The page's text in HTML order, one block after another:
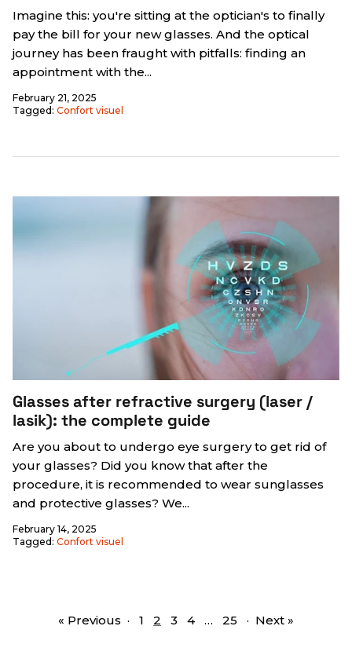
Imagine this: you're sitting at the optician's to finally
pay the bill for your new glasses. And the optical
journey has been fraught with pitfalls: finding an
appointment with the...
February 21, 2025
Tagged: Confort visuel
Glasses after refractive surgery (laser /
lasik): the complete guide
Are you about to undergo eye surgery to get rid of
your glasses? Did you know that after the
procedure, it is recommended to wear sunglasses
and protective glasses? We...
February 14, 2025
Tagged: Confort visuel
« Previous · 1 2 3 4 … 25 · Next »